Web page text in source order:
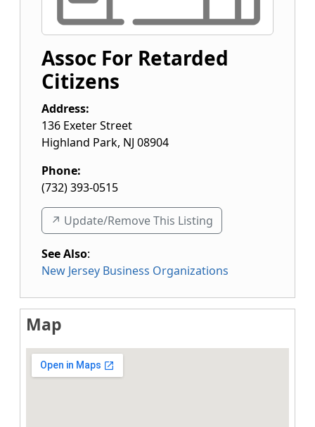
Assoc For Retarded
Citizens
Address:
136 Exeter Street
Highland Park, NJ 08904
Phone:
(732) 393-0515
↗️ Update/Remove This Listing
See Also:
New Jersey Business Organizations
Map